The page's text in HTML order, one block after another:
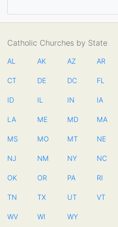
Catholic Churches by State
AL AK AZ AR
CT DE DC FL
ID IL IN IA
LA ME MD MA
MS MO MT NE
NJ NM NY NC
OK OR PA RI
TN TX UT VT
WV WI WY